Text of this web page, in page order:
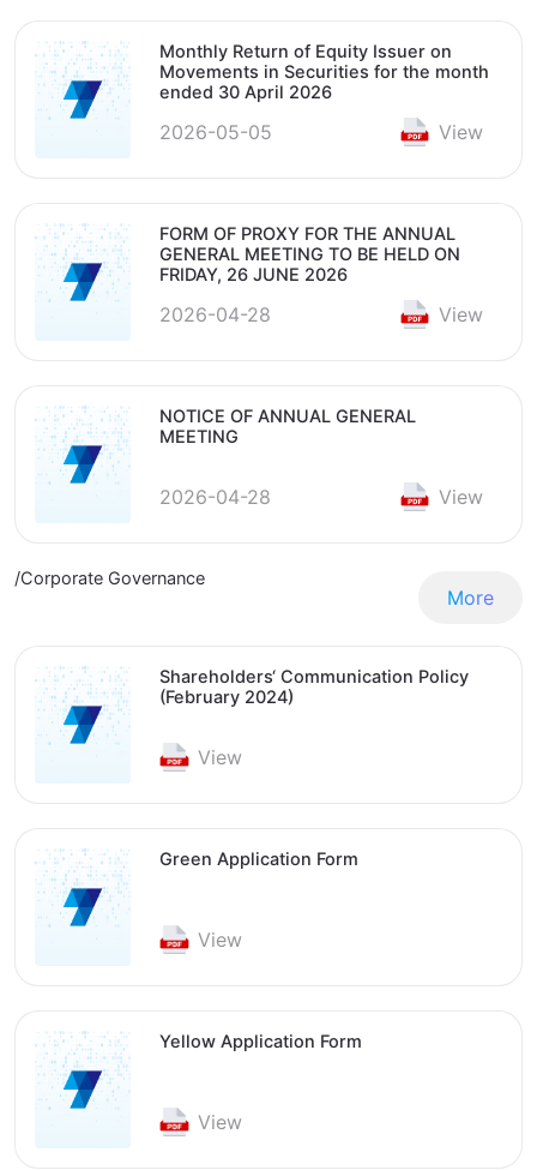
Monthly Return of Equity Issuer on
Movements in Securities for the month
ended 30 April 2026
2026-05-05 View
FORM OF PROXY FOR THE ANNUAL
GENERAL MEETING TO BE HELD ON
FRIDAY, 26 JUNE 2026
2026-04-28 View
NOTICE OF ANNUAL GENERAL
MEETING
2026-04-28 View
/Corporate Governance
More
Shareholders‘ Communication Policy
(February 2024)
View
Green Application Form
View
Yellow Application Form
View